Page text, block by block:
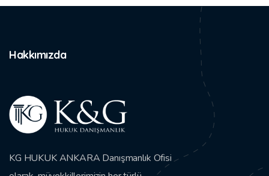
Hakkımızda
KG HUKUK ANKARA Danışmanlık Ofisi